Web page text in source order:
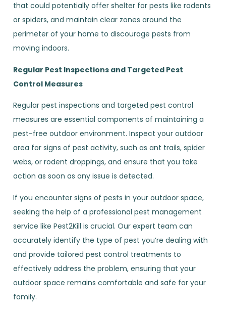
that could potentially offer shelter for pests like rodents
or spiders, and maintain clear zones around the
perimeter of your home to discourage pests from
moving indoors.
Regular Pest Inspections and Targeted Pest
Control Measures
Regular pest inspections and targeted pest control
measures are essential components of maintaining a
pest-free outdoor environment. Inspect your outdoor
area for signs of pest activity, such as ant trails, spider
webs, or rodent droppings, and ensure that you take
action as soon as any issue is detected.
If you encounter signs of pests in your outdoor space,
seeking the help of a professional pest management
service like Pest2Kill is crucial. Our expert team can
accurately identify the type of pest you’re dealing with
and provide tailored pest control treatments to
effectively address the problem, ensuring that your
outdoor space remains comfortable and safe for your
family.